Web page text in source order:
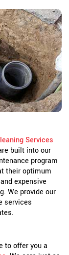
Services
built into our
program
their optimum
expensive
We provide our
services
to offer you a